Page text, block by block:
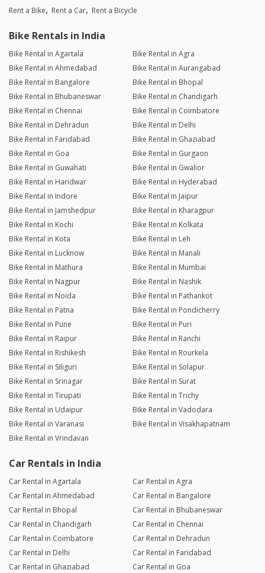
Rent a Bike Rent a Car Rent a Bicycle
Bike Rentals in India
Bike Rental in Agartala
Bike Rental in Agra
Bike Rental in Ahmedabad
Bike Rental in Aurangabad
Bike Rental in Bangalore
Bike Rental in Bhopal
Bike Rental in Bhubaneswar
Bike Rental in Chandigarh
Bike Rental in Chennai
Bike Rental in Coimbatore
Bike Rental in Dehradun
Bike Rental in Delhi
Bike Rental in Faridabad
Bike Rental in Ghaziabad
Bike Rental in Goa
Bike Rental in Gurgaon
Bike Rental in Guwahati
Bike Rental in Gwalior
Bike Rental in Haridwar
Bike Rental in Hyderabad
Bike Rental in Indore
Bike Rental in Jaipur
Bike Rental in Jamshedpur
Bike Rental in Kharagpur
Bike Rental in Kochi
Bike Rental in Kolkata
Bike Rental in Kota
Bike Rental in Leh
Bike Rental in Lucknow
Bike Rental in Manali
Bike Rental in Mathura
Bike Rental in Mumbai
Bike Rental in Nagpur
Bike Rental in Nashik
Bike Rental in Noida
Bike Rental in Pathankot
Bike Rental in Patna
Bike Rental in Pondicherry
Bike Rental in Pune
Bike Rental in Puri
Bike Rental in Raipur
Bike Rental in Ranchi
Bike Rental in Rishikesh
Bike Rental in Rourkela
Bike Rental in Siliguri
Bike Rental in Solapur
Bike Rental in Srinagar
Bike Rental in Surat
Bike Rental in Tirupati
Bike Rental in Trichy
Bike Rental in Udaipur
Bike Rental in Vadodara
Bike Rental in Varanasi
Bike Rental in Visakhapatnam
Bike Rental in Vrindavan
Car Rentals in India
Car Rental in Agartala
Car Rental in Agra
Car Rental in Ahmedabad
Car Rental in Bangalore
Car Rental in Bhopal
Car Rental in Bhubaneswar
Car Rental in Chandigarh
Car Rental in Chennai
Car Rental in Coimbatore
Car Rental in Dehradun
Car Rental in Delhi
Car Rental in Faridabad
Car Rental in Ghaziabad
Car Rental in Goa